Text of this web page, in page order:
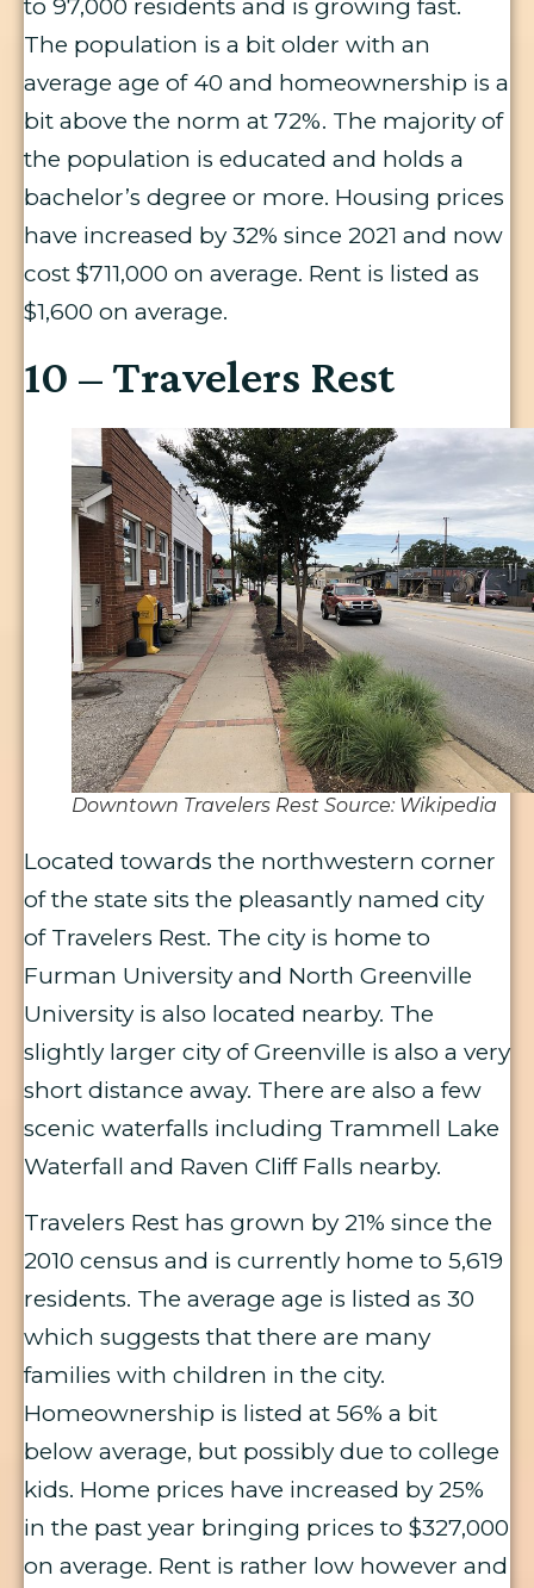
to 97,000 residents and is growing fast.
The population is a bit older with an
average age of 40 and homeownership is a
bit above the norm at 72%. The majority of
the population is educated and holds a
bachelor’s degree or more. Housing prices
have increased by 32% since 2021 and now
cost $711,000 on average. Rent is listed as
$1,600 on average.
10 – Travelers Rest
Downtown Travelers Rest Source: Wikipedia
Located towards the northwestern corner
of the state sits the pleasantly named city
of Travelers Rest. The city is home to
Furman University and North Greenville
University is also located nearby. The
slightly larger city of Greenville is also a very
short distance away. There are also a few
scenic waterfalls including Trammell Lake
Waterfall and Raven Cliff Falls nearby.
Travelers Rest has grown by 21% since the
2010 census and is currently home to 5,619
residents. The average age is listed as 30
which suggests that there are many
families with children in the city.
Homeownership is listed at 56% a bit
below average, but possibly due to college
kids. Home prices have increased by 25%
in the past year bringing prices to $327,000
on average. Rent is rather low however and